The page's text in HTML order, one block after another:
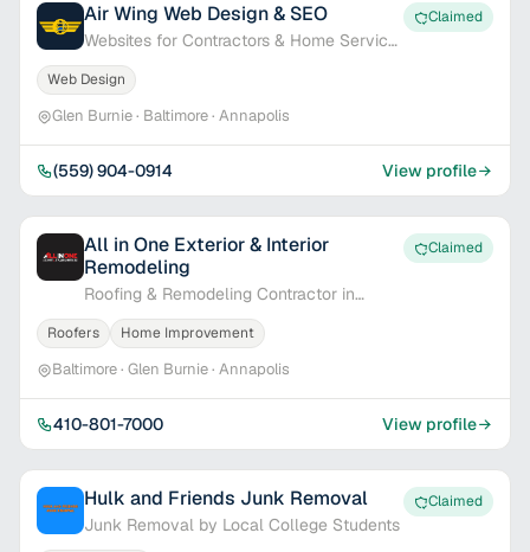
Air Wing Web Design & SEO
Websites for Contractors & Home Service
Pros
Claimed
Web Design
Glen Burnie · Baltimore · Annapolis
(559) 904-0914 View profile
All in One Exterior & Interior
Remodeling
Roofing & Remodeling Contractor in
Baltimore, MD
Claimed
Roofers Home Improvement
Baltimore · Glen Burnie · Annapolis
410-801-7000 View profile
Hulk and Friends Junk Removal
Junk Removal by Local College Students
Claimed